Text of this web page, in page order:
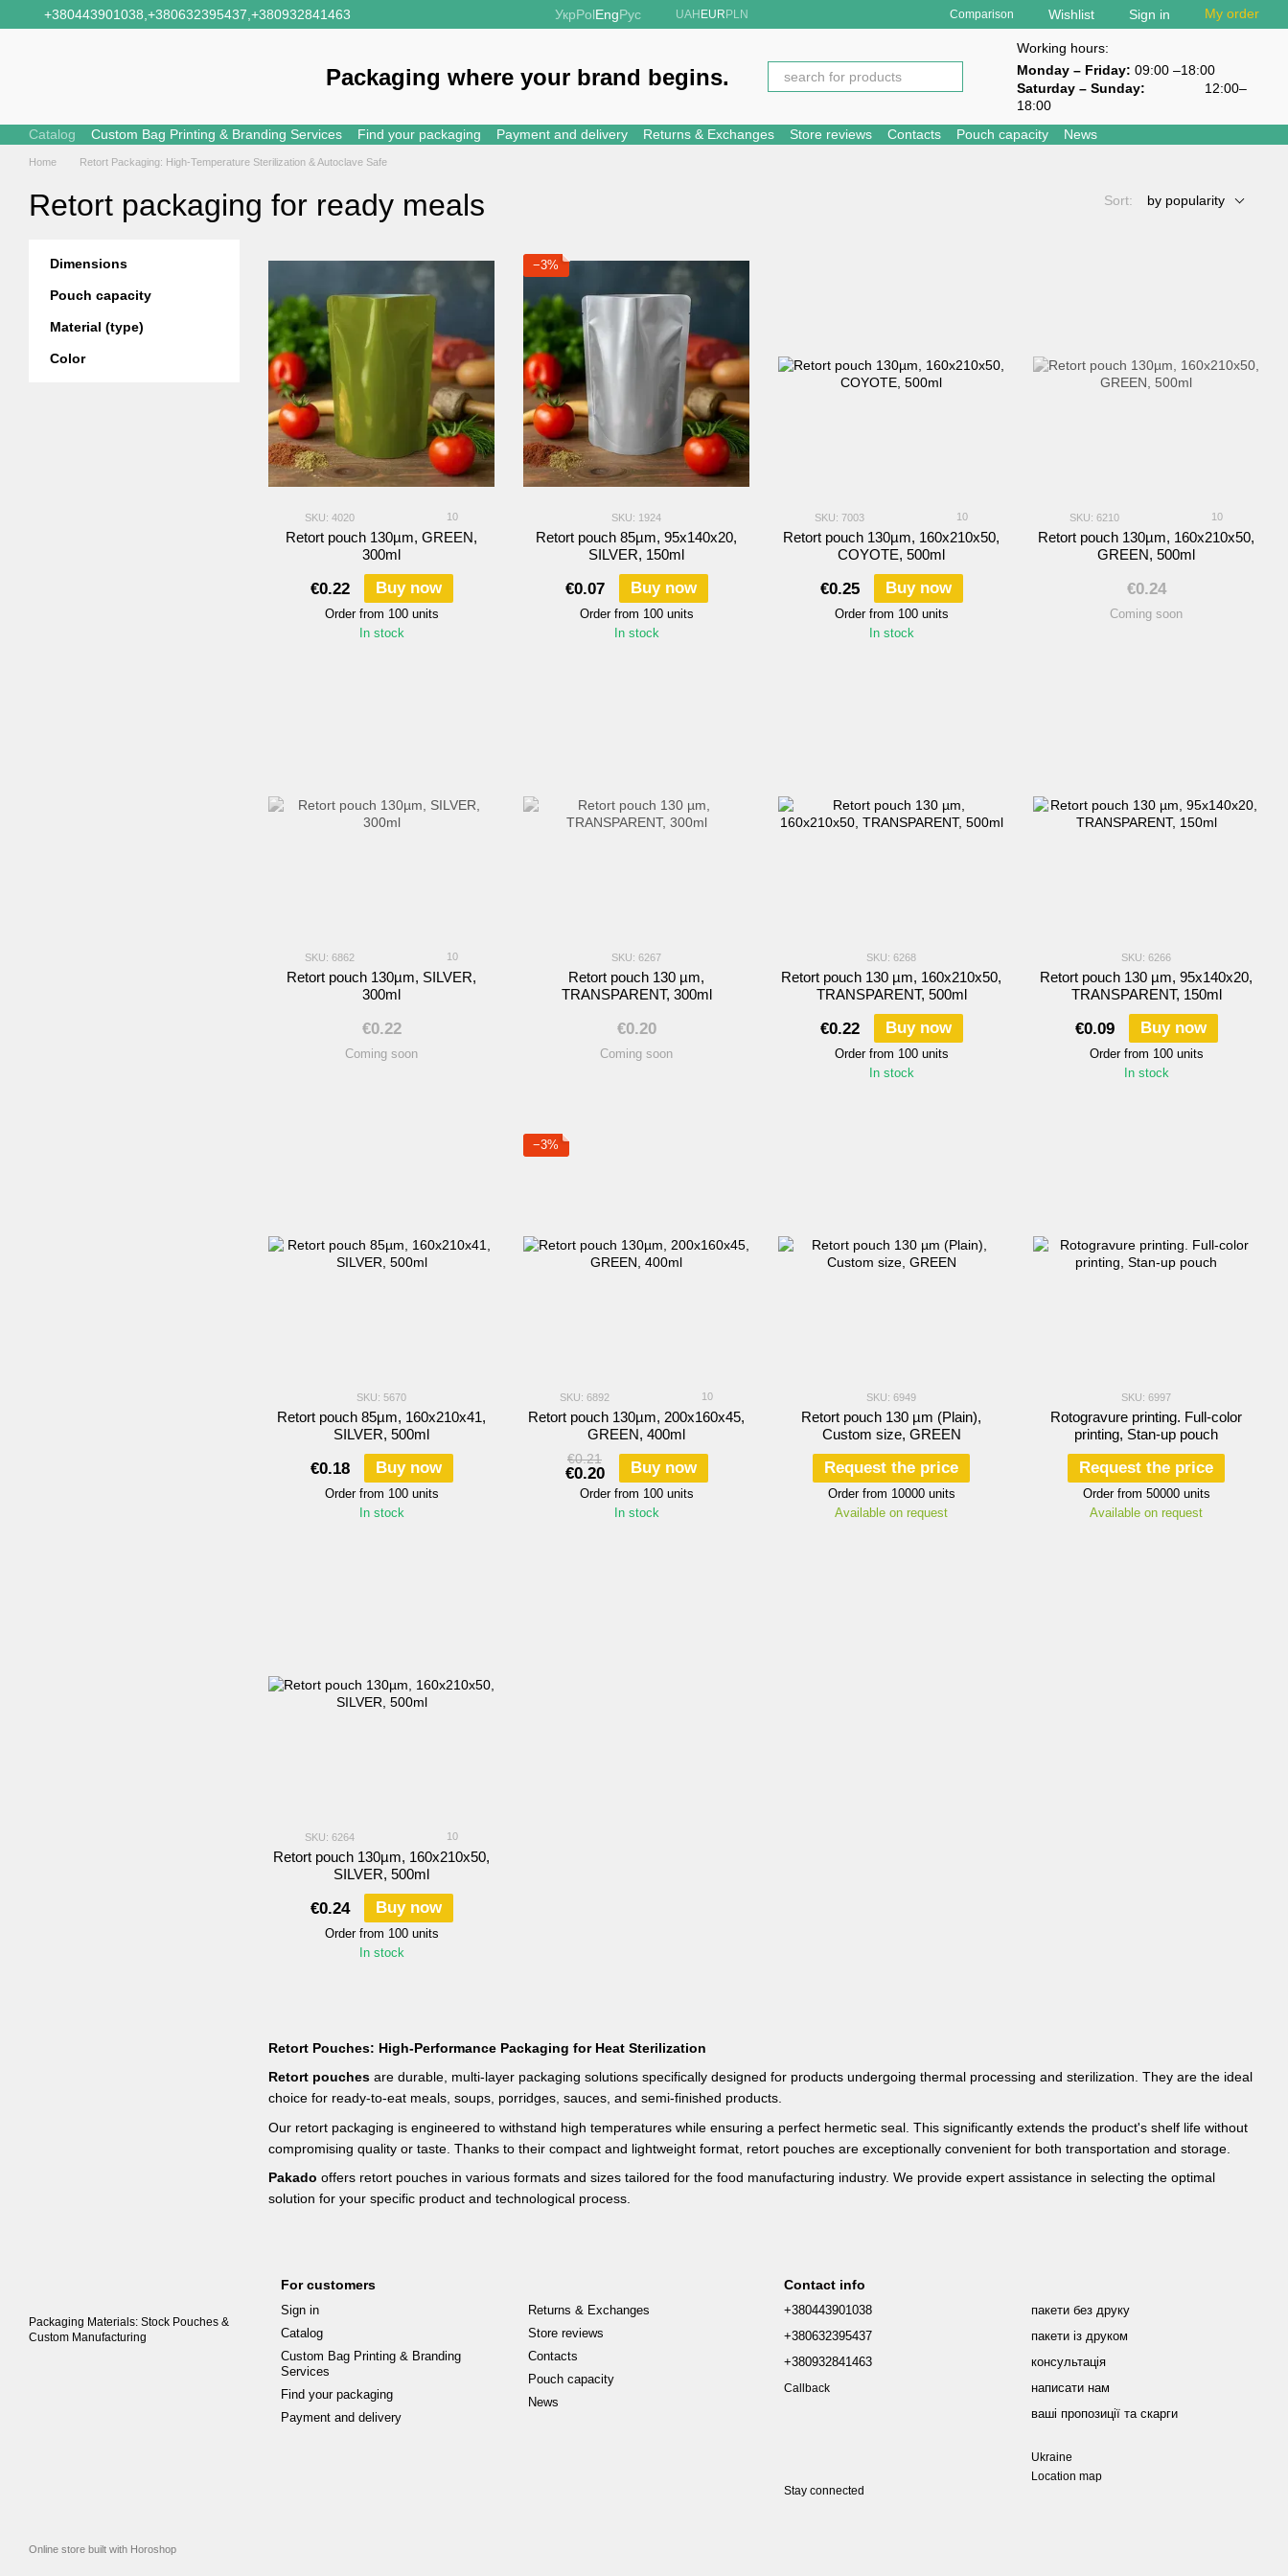
Skip to main content
+380443901038, +380632395437, +380932841463 УкрPolEngРус UAH EUR PLN Comparison Wishlist Sign in My order
Packaging where your brand begins.
Working hours:
Monday – Friday: 09:00 –18:00
Saturday – Sunday:
12:00–
18:00
Catalog
Custom Bag Printing & Branding Services Find your packaging Payment and delivery Returns & Exchanges Store reviews Contacts Pouch capacity News
Home Retort Packaging: High-Temperature Sterilization & Autoclave Safe
Retort packaging for ready meals Sort: by popularity
Retort Pouches: High-Performance Packaging for Heat Sterilization
Retort pouches are durable, multi-layer packaging solutions specifically designed for products undergoing thermal processing and sterilization. They are the ideal
choice for ready-to-eat meals, soups, porridges, sauces, and semi-finished products.
Our retort packaging is engineered to withstand high temperatures while ensuring a perfect hermetic seal. This significantly extends the product's shelf life without
compromising quality or taste. Thanks to their compact and lightweight format, retort pouches are exceptionally convenient for both transportation and storage.
Pakado offers retort pouches in various formats and sizes tailored for the food manufacturing industry. We provide expert assistance in selecting the optimal
solution for your specific product and technological process.
SKU: 4020 10
Retort pouch 130µm, GREEN,
300ml
€0.22 Buy now
Order from 100 units
In stock
−3%
SKU: 1924
Retort pouch 85µm, 95х140х20,
SILVER, 150ml
€0.07 Buy now
Order from 100 units
In stock
SKU: 7003 10
Retort pouch 130µm, 160х210х50,
COYOTE, 500ml
€0.25 Buy now
Order from 100 units
In stock
SKU: 6210 10
Retort pouch 130µm, 160х210х50,
GREEN, 500ml
€0.24
Coming soon
SKU: 6862 10
Retort pouch 130µm, SILVER,
300ml
€0.22
Coming soon
SKU: 6267
Retort pouch 130 µm,
TRANSPARENT, 300ml
€0.20
Coming soon
SKU: 6268
Retort pouch 130 µm, 160х210х50,
TRANSPARENT, 500ml
€0.22 Buy now
Order from 100 units
In stock
SKU: 6266
Retort pouch 130 µm, 95х140х20,
TRANSPARENT, 150ml
€0.09 Buy now
Order from 100 units
In stock
SKU: 5670
Retort pouch 85µm, 160х210х41,
SILVER, 500ml
€0.18 Buy now
Order from 100 units
In stock
−3%
SKU: 6892 10
Retort pouch 130µm, 200х160х45,
GREEN, 400ml
€0.21
€0.20 Buy now
Order from 100 units
In stock
SKU: 6949
Retort pouch 130 µm (Plain),
Custom size, GREEN
Request the price
Order from 10000 units
Available on request
SKU: 6997
Rotogravure printing. Full-color
printing, Stan-up pouch
Request the price
Order from 50000 units
Available on request
SKU: 6264 10
Retort pouch 130µm, 160х210х50,
SILVER, 500ml
€0.24 Buy now
Order from 100 units
In stock
Dimensions
Pouch capacity
Material (type)
Color
Packaging Materials: Stock Pouches &
Custom Manufacturing
Online store built with Horoshop
For customers
Sign in
Catalog
Custom Bag Printing & Branding
Services
Find your packaging
Payment and delivery
Returns & Exchanges
Store reviews
Contacts
Pouch capacity
News
Contact info
+380443901038
+380632395437
+380932841463
Callback
пакети без друку
пакети із друком
консультація
написати нам
ваші пропозиції та скарги
Ukraine
Location map
Stay connected